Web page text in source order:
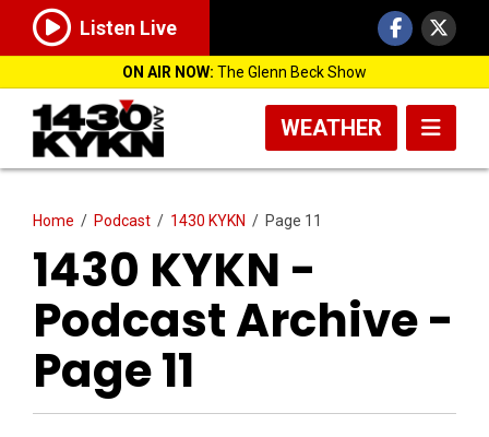
Listen Live
ON AIR NOW: The Glenn Beck Show
WEATHER
Home / Podcast / 1430 KYKN / Page 11
1430 KYKN -
Podcast Archive -
Page 11